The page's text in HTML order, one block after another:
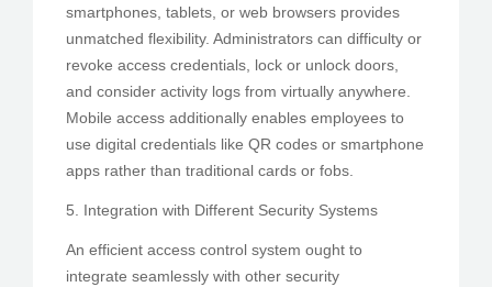
smartphones, tablets, or web browsers provides
unmatched flexibility. Administrators can difficulty or
revoke access credentials, lock or unlock doors,
and consider activity logs from virtually anywhere.
Mobile access additionally enables employees to
use digital credentials like QR codes or smartphone
apps rather than traditional cards or fobs.
5. Integration with Different Security Systems
An efficient access control system ought to
integrate seamlessly with other security